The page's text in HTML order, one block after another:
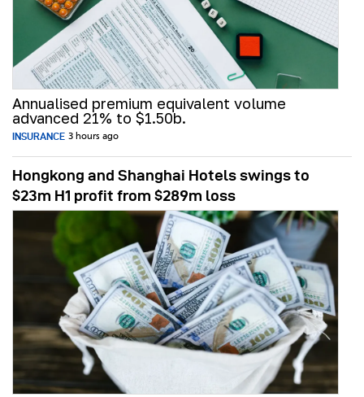
Annualised premium equivalent volume
advanced 21% to $1.50b.
INSURANCE 3 hours ago
Hongkong and Shanghai Hotels swings to
$23m H1 profit from $289m loss